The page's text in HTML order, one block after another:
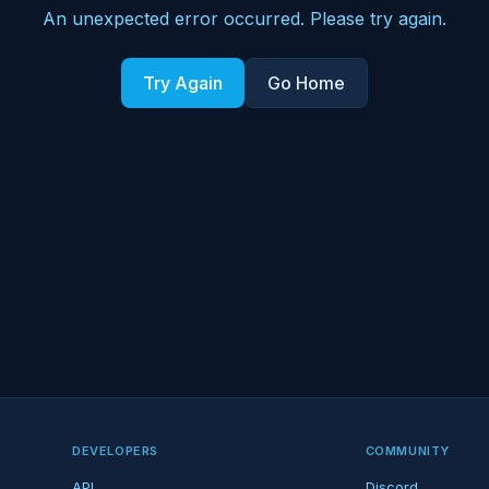
An unexpected error occurred. Please try again.
Try Again Go Home
DEVELOPERS COMMUNITY